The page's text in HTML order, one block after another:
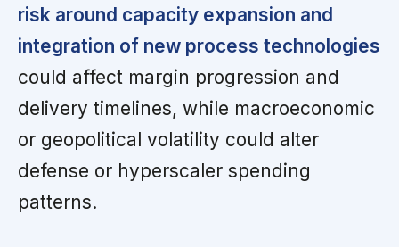
risk around capacity expansion and
integration of new process technologies
could affect margin progression and
delivery timelines, while macroeconomic
or geopolitical volatility could alter
defense or hyperscaler spending
patterns.